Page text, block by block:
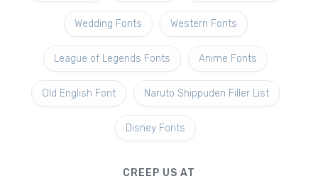
Wedding Fonts Western Fonts
League of Legends Fonts Anime Fonts
Old English Font Naruto Shippuden Filler List
Disney Fonts
CREEP US AT